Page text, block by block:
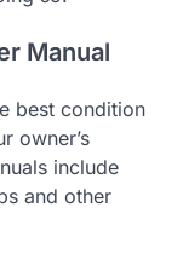
Manual
best condition
owner’s
include
and other